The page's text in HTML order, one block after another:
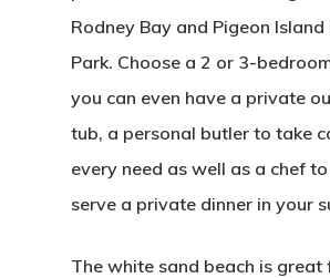
Rodney Bay and Pigeon
Park. Choose a 2 or 3-
you can even have a private
tub, a personal butler to take
every need as well as a chef
serve a private dinner in your
The white sand beach is great